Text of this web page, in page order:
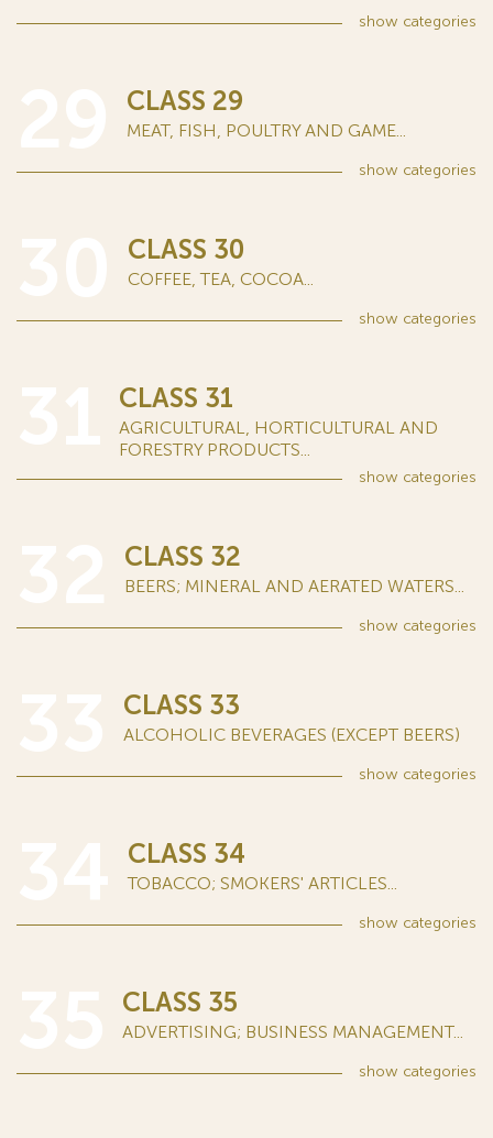
show categories
CLASS 29
MEAT, FISH, POULTRY AND GAME...
show categories
CLASS 30
COFFEE, TEA, COCOA...
show categories
CLASS 31
AGRICULTURAL, HORTICULTURAL AND
FORESTRY PRODUCTS...
show categories
CLASS 32
BEERS; MINERAL AND AERATED WATERS...
show categories
CLASS 33
ALCOHOLIC BEVERAGES (EXCEPT BEERS)
show categories
CLASS 34
TOBACCO; SMOKERS' ARTICLES...
show categories
CLASS 35
ADVERTISING; BUSINESS MANAGEMENT...
show categories